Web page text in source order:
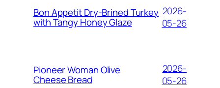
Bon Appetit Dry-Brined Turkey
with Tangy Honey Glaze
2026-
05-26
Pioneer Woman Olive
Cheese Bread
2026-
05-26